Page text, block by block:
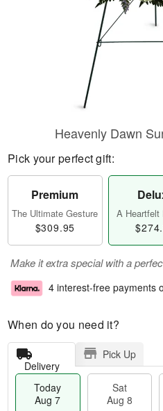
Heavenly Dawn
Pick your perfect gift:
Premium
The Ultimate Gesture
$309.95
A Heartfelt
Make it extra special with a
4 interest-free payments
When do you need it?
Delivery
Pick Up
Today
Aug 7
Sat
Aug 8